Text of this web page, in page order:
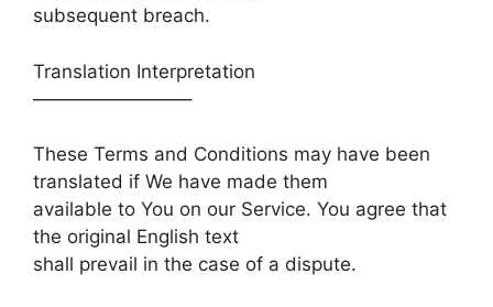
subsequent breach.
Translation Interpretation
————————–
These Terms and Conditions may have been
translated if We have made them
available to You on our Service. You agree that
the original English text
shall prevail in the case of a dispute.